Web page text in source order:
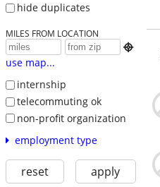
hide duplicates
MILES FROM LOCATION

use map...
internship
telecommuting ok
non-profit organization
employment type
reset apply